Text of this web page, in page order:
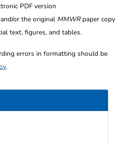
PDF version
or the original MMWRpaper copy
text, figures, and tables.
errors in formatting should be
.